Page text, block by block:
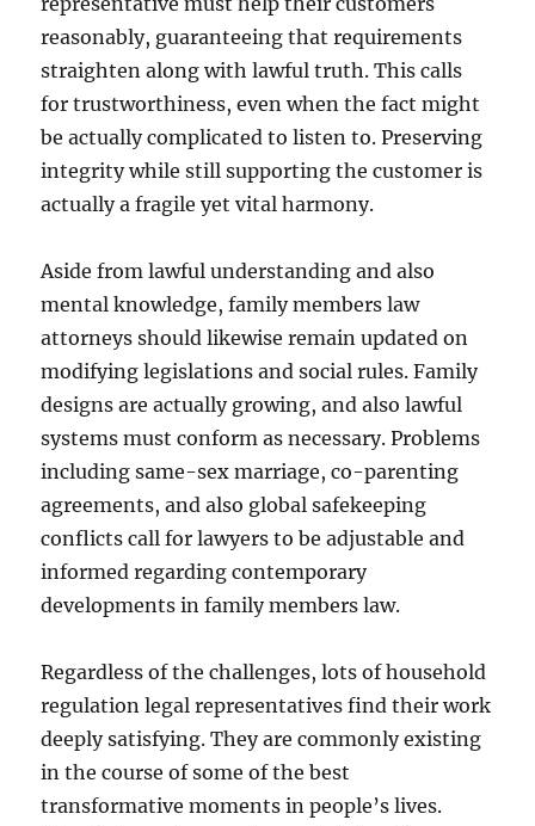
reasonably, guaranteeing that requirements
straighten along with lawful truth. This calls
for trustworthiness, even when the fact might
be actually complicated to listen to. Preserving
integrity while still supporting the customer is
actually a fragile yet vital harmony.
Aside from lawful understanding and also
mental knowledge, family members law
attorneys should likewise remain updated on
modifying legislations and social rules. Family
designs are actually growing, and also lawful
systems must conform as necessary. Problems
including same-sex marriage, co-parenting
agreements, and also global safekeeping
conflicts call for lawyers to be adjustable and
informed regarding contemporary
developments in family members law.
Regardless of the challenges, lots of household
regulation legal representatives find their work
deeply satisfying. They are commonly existing
in the course of some of the best
transformative moments in people’s lives.